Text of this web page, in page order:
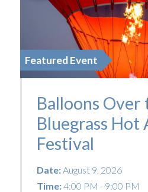
Featured Event
Balloons Over
Bluegrass Hot
Festival
Date:August 9, 2026
Time:4:00 PM - 9:00 PM